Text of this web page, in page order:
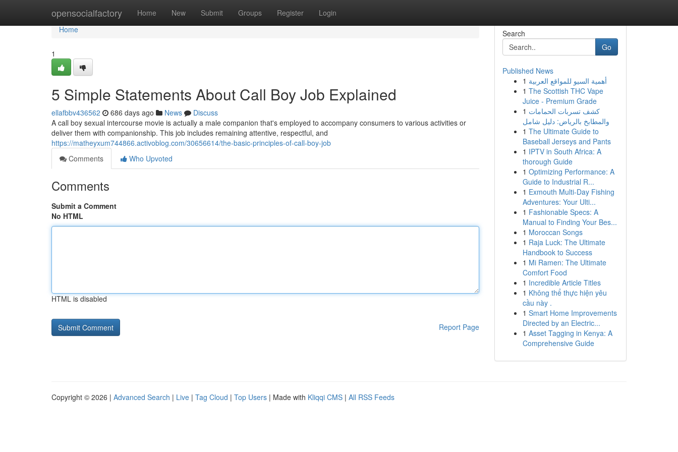
opensocialfactory Home New Submit Groups Register Login
Home
Home
1
5 Simple Statements About Call Boy Job Explained
ellafbbv436562 686 days ago News
Discuss
A call boy sexual intercourse movie is actually a male companion that's employed to accompany consumers to various activities or
deliver them with companionship. This job includes remaining attentive, respectful, and
https://matheyxum744866.activoblog.com/30656614/the-basic-principles-of-call-boy-job
Comments
Who Upvoted
Comments
Submit a Comment
No HTML
HTML is disabled
Report Page
Search
Go
Published News
1 أهمية السيو للمواقع العربية
1 The Scottish THC Vape
Juice - Premium Grade
1 كشف تسربات الحمامات
والمطابخ بالرياض: دليل شامل
1 The Ultimate Guide to
Baseball Jerseys and Pants
1 IPTV in South Africa: A
thorough Guide
1 Optimizing Performance: A
Guide to Industrial R...
1 Exmouth Multi-Day Fishing
Adventures: Your Ulti...
1 Fashionable Specs: A
Manual to Finding Your Bes...
1 Moroccan Songs
1 Raja Luck: The Ultimate
Handbook to Success
1 Mi Ramen: The Ultimate
Comfort Food
1 Incredible Article Titles
1 Không thể thực hiện yêu
cầu này .
1 Smart Home Improvements
Directed by an Electric...
1 Asset Tagging in Kenya: A
Comprehensive Guide
Copyright © 2026 | Advanced Search | Live | Tag Cloud | Top Users | Made with Kliqqi CMS | All RSS Feeds